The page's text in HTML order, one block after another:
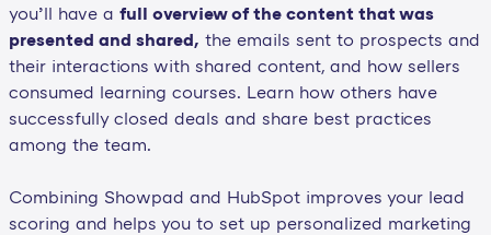
you’ll have a full overview of the content that was
presented and shared, the emails sent to prospects and
their interactions with shared content, and how sellers
consumed learning courses. Learn how others have
successfully closed deals and share best practices
among the team.
Combining Showpad and HubSpot improves your lead
scoring and helps you to set up personalized marketing